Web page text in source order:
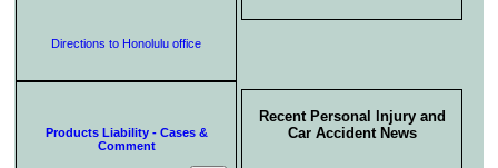
Directions to Honolulu office
Products Liability - Cases &
Comment
Recent Personal Injury and
Car Accident News